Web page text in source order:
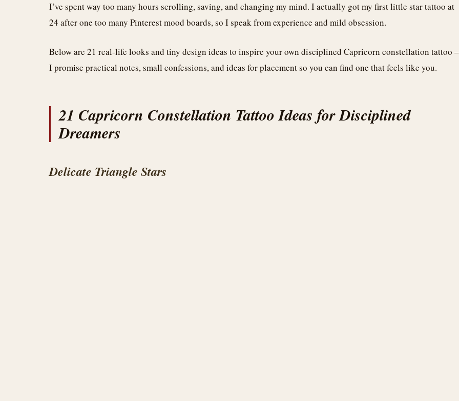
I’ve spent way too many hours scrolling, saving, and changing my mind. I actually got my first little star tattoo at
24 after one too many Pinterest mood boards, so I speak from experience and mild obsession.
Below are 21 real-life looks and tiny design ideas to inspire your own disciplined Capricorn constellation tattoo –
I promise practical notes, small confessions, and ideas for placement so you can find one that feels like you.
21 Capricorn Constellation Tattoo Ideas for Disciplined
Dreamers
Delicate Triangle Stars